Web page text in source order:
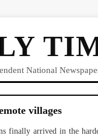
National
villages
finally arrived in the